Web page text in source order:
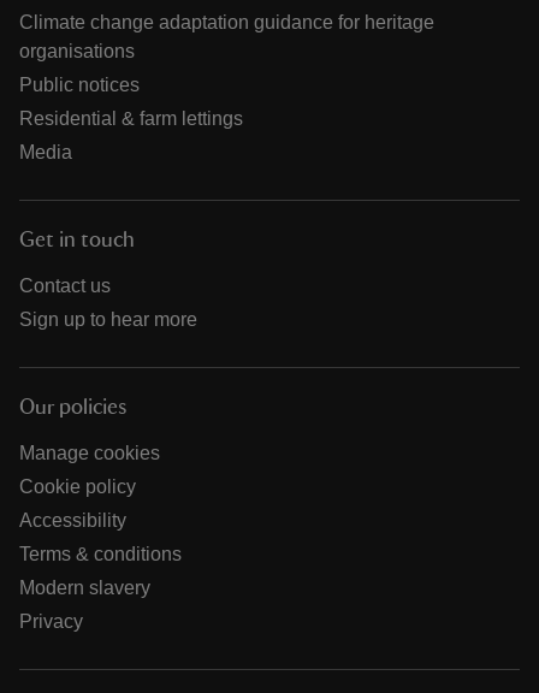
Climate change adaptation guidance for heritage
organisations
Public notices
Residential & farm lettings
Media
Get in touch
Contact us
Sign up to hear more
Our policies
Manage cookies
Cookie policy
Accessibility
Terms & conditions
Modern slavery
Privacy